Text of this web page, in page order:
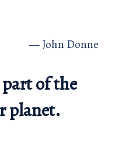
John Donne
of the
planet.